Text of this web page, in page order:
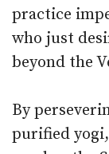
practice
who just
beyond the
By
purified